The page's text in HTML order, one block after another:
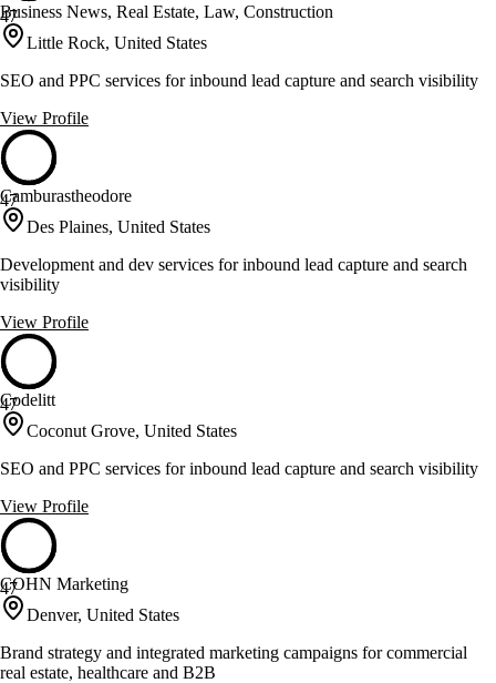
47
Business News, Real Estate, Law, Construction
Little Rock, United States
SEO and PPC services for inbound lead capture and search visibility
View Profile
47
Camburastheodore
Des Plaines, United States
Development and dev services for inbound lead capture and search
visibility
View Profile
47
Codelitt
Coconut Grove, United States
SEO and PPC services for inbound lead capture and search visibility
View Profile
47
COHN Marketing
Denver, United States
Brand strategy and integrated marketing campaigns for commercial
real estate, healthcare and B2B